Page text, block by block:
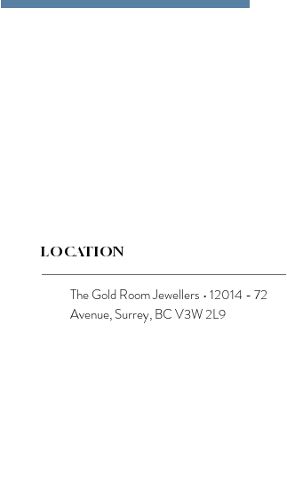
LOCATION
The Gold Room Jewellers • 12014 - 72
Avenue, Surrey, BC V3W 2L9